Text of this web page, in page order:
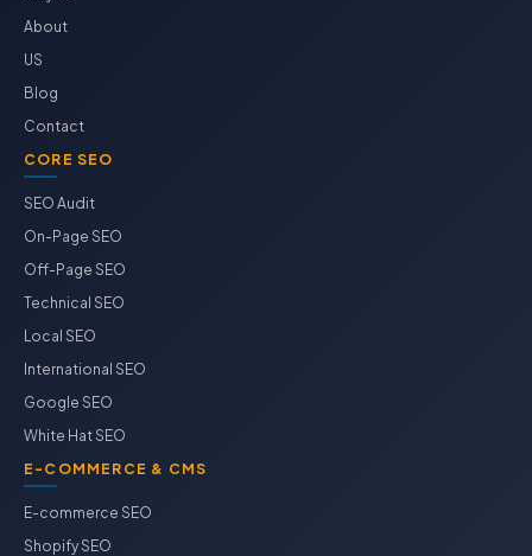
About
US
Blog
Contact
CORE SEO
SEO Audit
On-Page SEO
Off-Page SEO
Technical SEO
Local SEO
International SEO
Google SEO
White Hat SEO
E-COMMERCE & CMS
E-commerce SEO
Shopify SEO